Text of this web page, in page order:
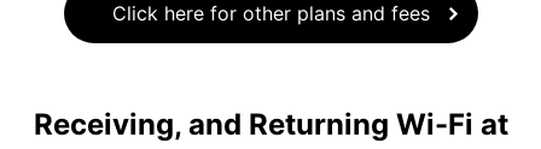
Click here for other plans and fees
Receiving, and Returning Wi-Fi at